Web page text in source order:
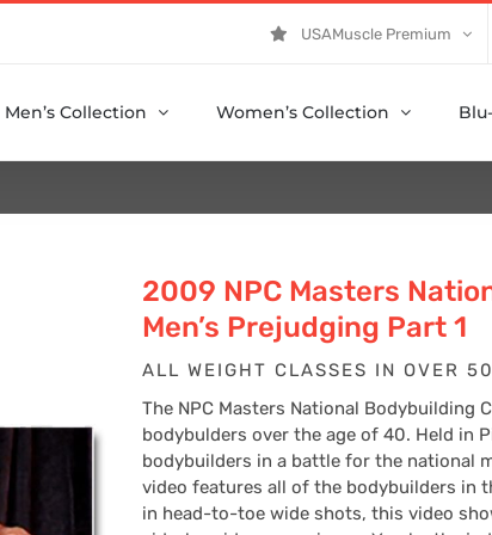
USAMuscle Premium
Men’s Collection Women’s Collection
2009 NPC Masters
Men’s Prejudging Part 1
ALL WEIGHT CLASSES IN OVER
The NPC Masters National
bodybulders over the age of 40. Held in
bodybuilders in a battle for the national
video features all of the bodybuilders in
in head-to-toe wide shots, this video